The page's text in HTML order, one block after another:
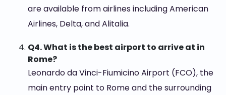
are available from airlines including American
Airlines, Delta, and Alitalia.
Q4. What is the best airport to arrive at in
Rome?
Leonardo da Vinci-Fiumicino Airport (FCO), the
main entry point to Rome and the surrounding